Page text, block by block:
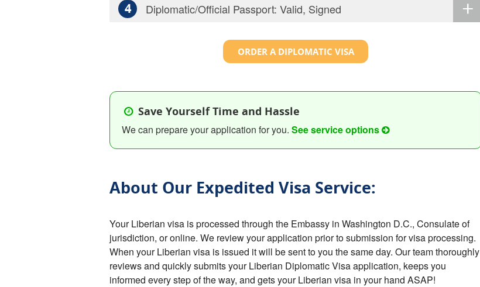
4 Diplomatic/Official Passport: Valid, Signed
ORDER A DIPLOMATIC VISA
Save Yourself Time and Hassle
We can prepare your application for you. See service options
About Our Expedited Visa Service:
Your Liberian visa is processed through the Embassy in Washington D.C., Consulate of
jurisdiction, or online. We review your application prior to submission for visa processing.
When your Liberian visa is issued it will be sent to you the same day. Our team thoroughly
reviews and quickly submits your Liberian Diplomatic Visa application, keeps you
informed every step of the way, and gets your Liberian visa in your hand ASAP!